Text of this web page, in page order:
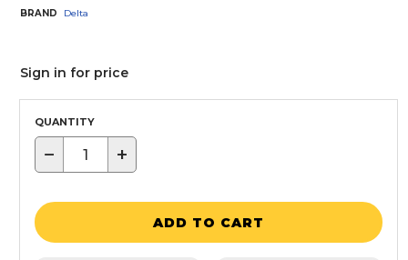
BRAND
Delta
Sign in for price
QUANTITY
− +
ADD TO CART